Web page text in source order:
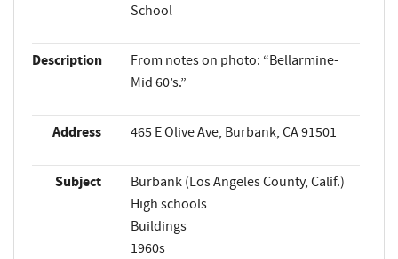
School
Description
From notes on photo: “Bellarmine-
Mid 60’s.”
Address 465 E Olive Ave, Burbank, CA 91501
Subject
Burbank (Los Angeles County, Calif.)
High schools
Buildings
1960s